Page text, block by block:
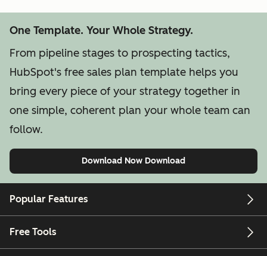
One Template. Your Whole Strategy.
From pipeline stages to prospecting tactics,
HubSpot's free sales plan template helps you
bring every piece of your strategy together in
one simple, coherent plan your whole team can
follow.
Download Now Download
Popular Features
Free Tools